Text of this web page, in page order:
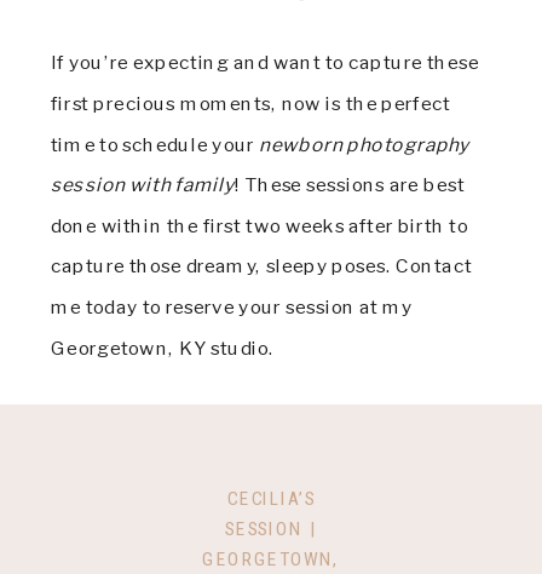
If you’re expecting and want to capture these
first precious moments, now is the perfect
time to schedule your newborn photography
session with family! These sessions are best
done within the first two weeks after birth to
capture those dreamy, sleepy poses. Contact
me today to reserve your session at my
Georgetown, KY studio.
CECILIA’S
SESSION |
GEORGETOWN,